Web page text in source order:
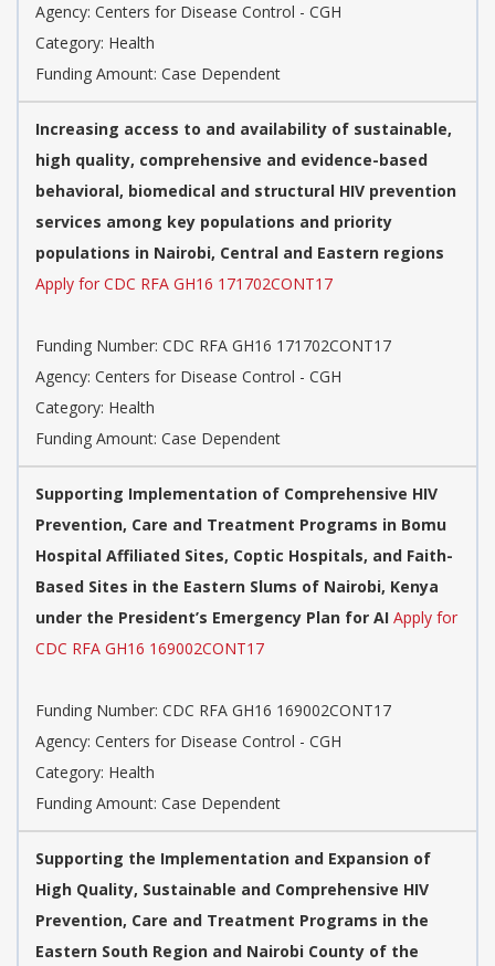
Agency: Centers for Disease Control - CGH
Category: Health
Funding Amount: Case Dependent
Increasing access to and availability of sustainable,
high quality, comprehensive and evidence-based
behavioral, biomedical and structural HIV prevention
services among key populations and priority
populations in Nairobi, Central and Eastern regions
Apply for CDC RFA GH16 171702CONT17
Funding Number: CDC RFA GH16 171702CONT17
Agency: Centers for Disease Control - CGH
Category: Health
Funding Amount: Case Dependent
Supporting Implementation of Comprehensive HIV
Prevention, Care and Treatment Programs in Bomu
Hospital Affiliated Sites, Coptic Hospitals, and Faith-
Based Sites in the Eastern Slums of Nairobi, Kenya
under the President’s Emergency Plan for AI Apply for
CDC RFA GH16 169002CONT17
Funding Number: CDC RFA GH16 169002CONT17
Agency: Centers for Disease Control - CGH
Category: Health
Funding Amount: Case Dependent
Supporting the Implementation and Expansion of
High Quality, Sustainable and Comprehensive HIV
Prevention, Care and Treatment Programs in the
Eastern South Region and Nairobi County of the